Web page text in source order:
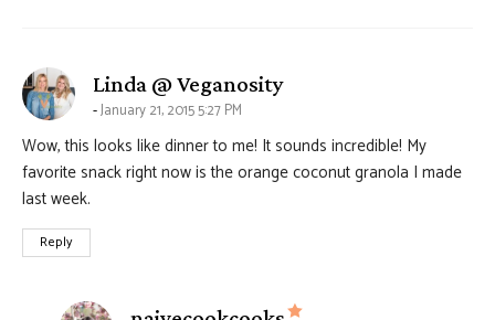
Linda @ Veganositysays:
January 21, 2015 5:27 PM
Wow, this looks like dinner to me! It sounds incredible! My
favorite snack right now is the orange coconut granola I made
last week.
Reply